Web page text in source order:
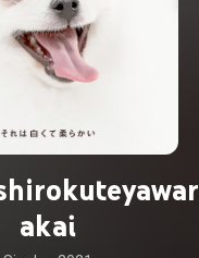
akai